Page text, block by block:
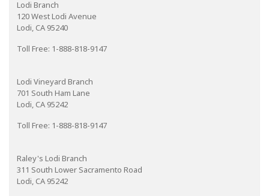
Lodi Branch
120 West Lodi Avenue
Lodi, CA 95240
Toll Free: 1-888-818-9147
Lodi Vineyard Branch
701 South Ham Lane
Lodi, CA 95242
Toll Free: 1-888-818-9147
Raley's Lodi Branch
311 South Lower Sacramento Road
Lodi, CA 95242